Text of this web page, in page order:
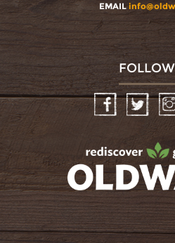
EMAIL
oldwayspt